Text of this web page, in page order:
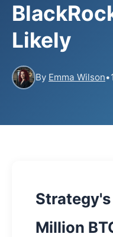
Likely
By Emma Wilson•
Strategy's
Million